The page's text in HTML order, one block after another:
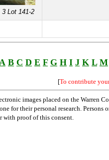
3 Lot 141-2
B C D E F G H I J K L M
[To contribute
images placed on the Warren
for their personal research.
with proof of this consent.